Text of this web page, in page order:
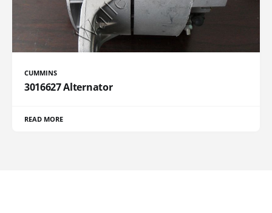
CUMMINS
3016627 Alternator
READ MORE